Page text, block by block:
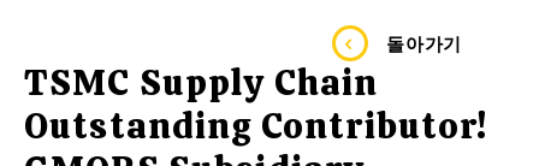
돌아가기
TSMC Supply Chain
Outstanding Contributor!